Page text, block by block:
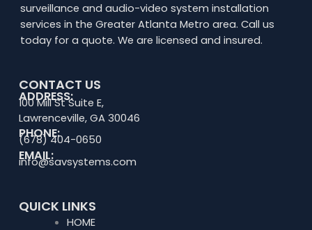
surveillance and audio-video system installation
services in the Greater Atlanta Metro area. Call us
today for a quote. We are licensed and insured.
CONTACT US
ADDRESS:
100 Mill St Suite E,
Lawrenceville, GA 30046
PHONE:
(678) 404-0650
EMAIL:
info@savsystems.com
QUICK LINKS
HOME